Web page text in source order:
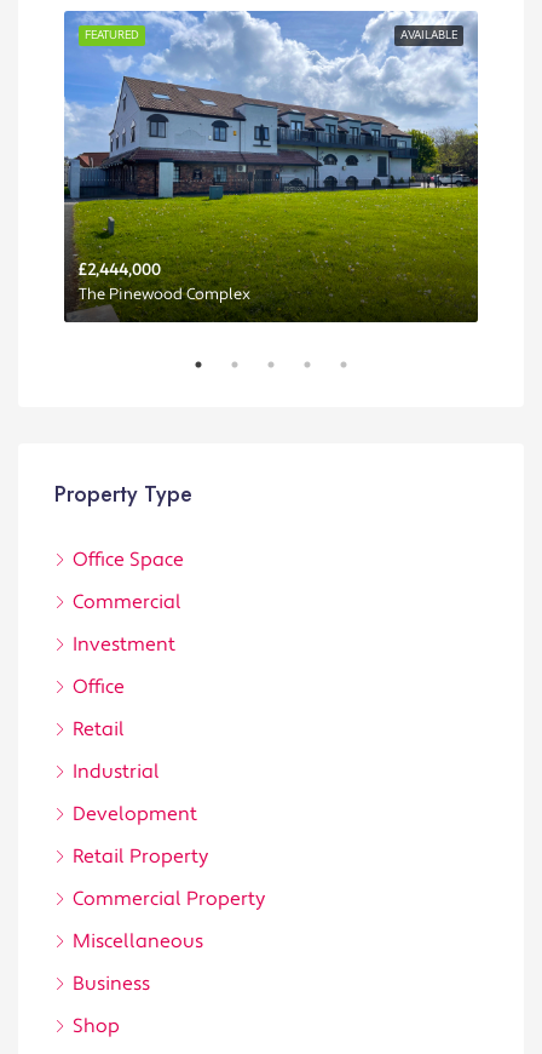
AVAILABLE
FEATURED
£2,444,000
The Pinewood Complex
Property Type
Office Space
Commercial
Investment
Office
Retail
Industrial
Development
Retail Property
Commercial Property
Miscellaneous
Business
Shop